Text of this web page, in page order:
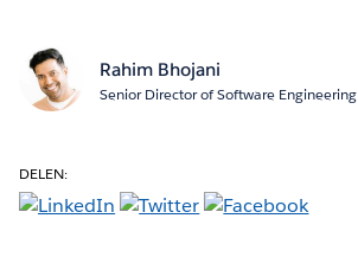
Rahim Bhojani
Senior Director of Software Engineering
DELEN: